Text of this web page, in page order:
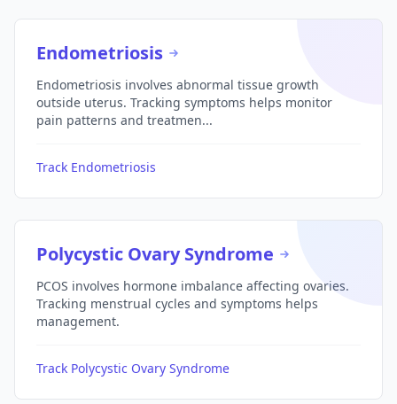
Endometriosis
Endometriosis involves abnormal tissue growth
outside uterus. Tracking symptoms helps monitor
pain patterns and treatmen...
Track Endometriosis
Polycystic Ovary Syndrome
PCOS involves hormone imbalance affecting ovaries.
Tracking menstrual cycles and symptoms helps
management.
Track Polycystic Ovary Syndrome